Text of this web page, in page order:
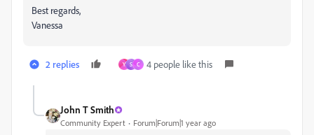
Best regards,
Vanessa
2 replies Y S C 4 people like this
John T Smith
Community Expert Forum|Forum|1 year ago